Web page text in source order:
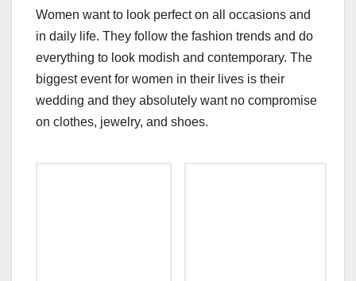
Women want to look perfect on all occasions and
in daily life. They follow the fashion trends and do
everything to look modish and contemporary. The
biggest event for women in their lives is their
wedding and they absolutely want no compromise
on clothes, jewelry, and shoes.